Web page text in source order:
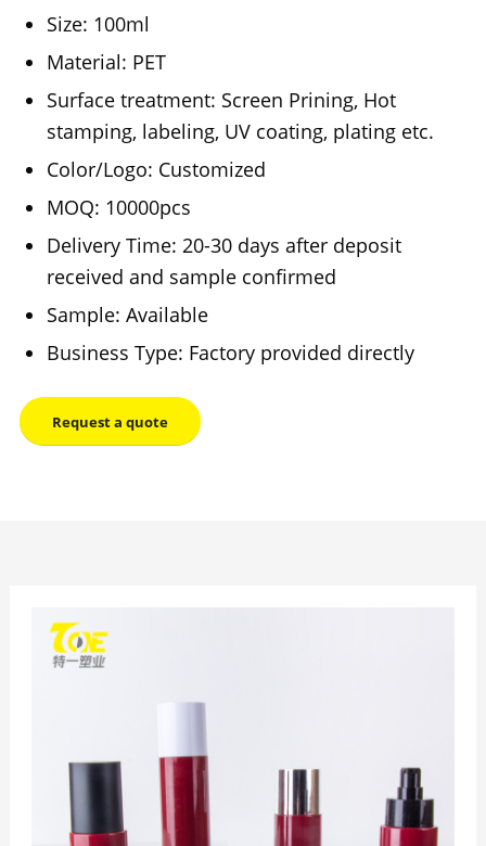
Size: 100ml
Material: PET
Surface treatment: Screen Prining, Hot
stamping, labeling, UV coating, plating etc.
Color/Logo: Customized
MOQ: 10000pcs
Delivery Time: 20-30 days after deposit
received and sample confirmed
Sample: Available
Business Type: Factory provided directly
Request a quote